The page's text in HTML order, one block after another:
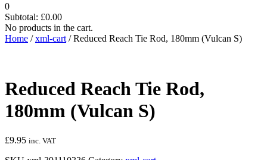
0
Subtotal: £0.00
No products in the cart.
Home /xml-cart / Reduced Reach Tie Rod, 180mm (Vulcan S)
Reduced Reach Tie Rod,
180mm (Vulcan S)
£9.95 inc. VAT